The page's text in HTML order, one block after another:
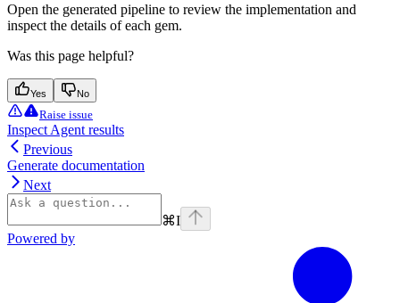
Open the generated pipeline to review the implementation and
inspect the details of each gem.
Was this page helpful?
Yes No
Raise issue
Inspect Agent results
Previous
Generate documentation
Next
⌘I
Powered by